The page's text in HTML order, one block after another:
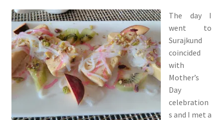
The day I
went to
Surajkund
coincided
with
Mother’s
Day
celebration
s and I met a